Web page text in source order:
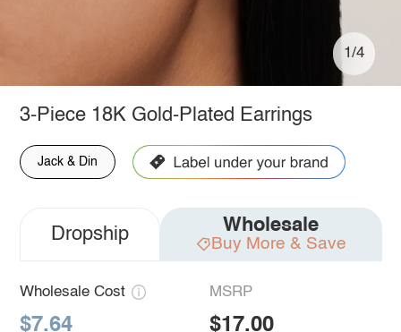
1/4
3-Piece 18K Gold-Plated Earrings
Jack & Din
Dropship Wholesale
Buy More & Save
Wholesale Cost
$7.64
MSRP
$17.00